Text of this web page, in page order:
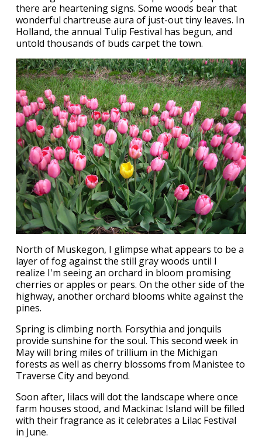
there are heartening signs. Some woods bear that
wonderful chartreuse aura of just-out tiny leaves. In
Holland, the annual Tulip Festival has begun, and
untold thousands of buds carpet the town.
North of Muskegon, I glimpse what appears to be a
layer of fog against the still gray woods until I
realize I'm seeing an orchard in bloom promising
cherries or apples or pears. On the other side of the
highway, another orchard blooms white against the
pines.
Spring is climbing north. Forsythia and jonquils
provide sunshine for the soul. This second week in
May will bring miles of trillium in the Michigan
forests as well as cherry blossoms from Manistee to
Traverse City and beyond.
Soon after, lilacs will dot the landscape where once
farm houses stood, and Mackinac Island will be filled
with their fragrance as it celebrates a Lilac Festival
in June.